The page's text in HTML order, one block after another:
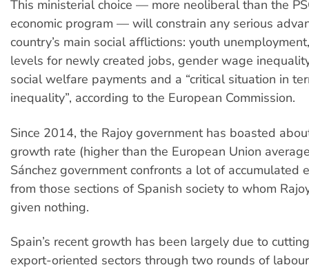
This ministerial choice — more neoliberal than the
economic program — will constrain any serious
country’s main social afflictions: youth
levels for newly created jobs, gender wage
social welfare payments and a “critical situation in
inequality”, according to the European Commission.
Since 2014, the Rajoy government has boasted
growth rate (higher than the European Union
Sánchez government confronts a lot of accumulated
from those sections of Spanish society to whom
given nothing.
Spain’s recent growth has been largely due to
export-oriented sectors through two rounds of